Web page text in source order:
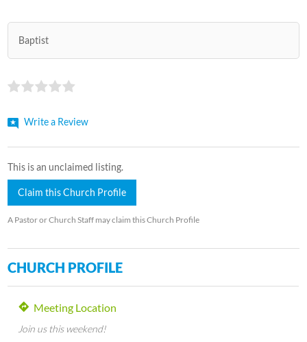
Baptist
Write a Review
This is an unclaimed listing.
Claim this Church Profile
A Pastor or Church Staff may claim this Church Profile
CHURCH PROFILE
Meeting Location
Join us this weekend!